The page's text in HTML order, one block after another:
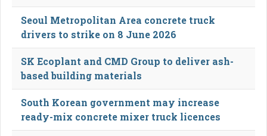
Seoul Metropolitan Area concrete truck
drivers to strike on 8 June 2026
SK Ecoplant and CMD Group to deliver ash-
based building materials
South Korean government may increase
ready-mix concrete mixer truck licences